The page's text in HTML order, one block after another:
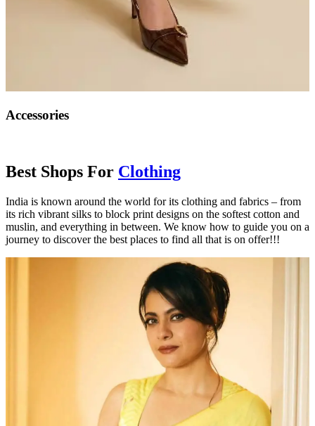
Accessories
Best Shops For Clothing
India is known around the world for its clothing and fabrics – from
its rich vibrant silks to block print designs on the softest cotton and
muslin, and everything in between. We know how to guide you on a
journey to discover the best places to find all that is on offer!!!